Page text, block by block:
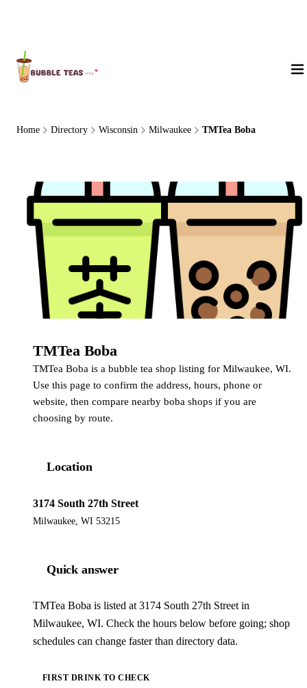
Home Directory Wisconsin Milwaukee TMTea Boba
TMTea Boba
TMTea Boba is a bubble tea shop listing for Milwaukee, WI.
Use this page to confirm the address, hours, phone or
website, then compare nearby boba shops if you are
choosing by route.
Location
3174 South 27th Street
Milwaukee, WI 53215
Quick answer
TMTea Boba is listed at 3174 South 27th Street in
Milwaukee, WI. Check the hours below before going; shop
schedules can change faster than directory data.
FIRST DRINK TO CHECK